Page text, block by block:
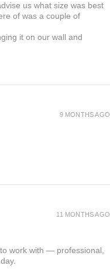
us what size was best
of was a couple of
it on our wall and
9 MONTHS AGO
work with — professional,
11 MONTHS AGO